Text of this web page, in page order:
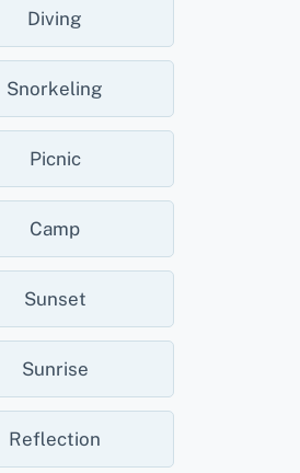
Diving
Snorkeling
Picnic
Camp
Sunset
Sunrise
Reflection